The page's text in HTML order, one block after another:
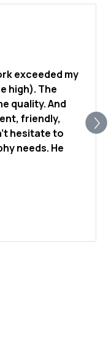
exceeded my
high). The
quality. And
friendly,
hesitate to
needs. He